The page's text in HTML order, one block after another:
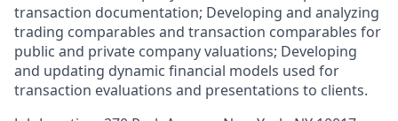
transaction documentation; Developing and analyzing
trading comparables and transaction comparables for
public and private company valuations; Developing
and updating dynamic financial models used for
transaction evaluations and presentations to clients.